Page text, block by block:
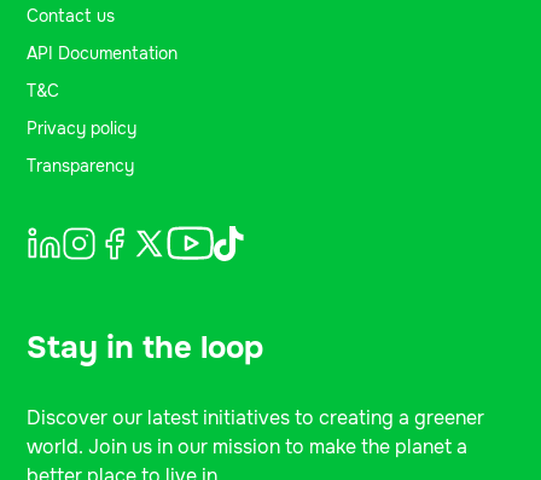
Contact us
API Documentation
T&C
Privacy policy
Transparency
Stay in the loop
Discover our latest initiatives to creating a greener
world. Join us in our mission to make the planet a